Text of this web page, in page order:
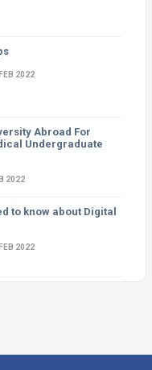
2022
Abroad For
Undergraduate
2022
to know about Digital
2022